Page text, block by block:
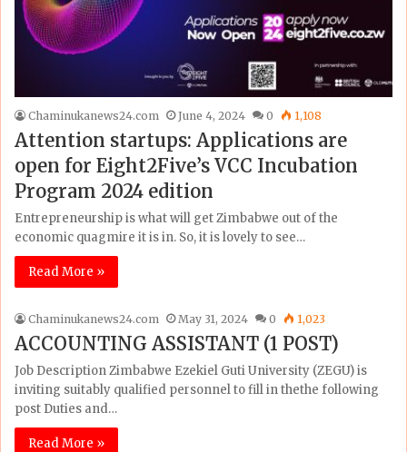
Chaminukanews24.com June 4, 2024 0 1,108
Attention startups: Applications are
open for Eight2Five’s VCC Incubation
Program 2024 edition
Entrepreneurship is what will get Zimbabwe out of the
economic quagmire it is in. So, it is lovely to see…
Read More »
Chaminukanews24.com May 31, 2024 0 1,023
ACCOUNTING ASSISTANT (1 POST)
Job Description Zimbabwe Ezekiel Guti University (ZEGU) is
inviting suitably qualified personnel to fill in thethe following
post Duties and…
Read More »